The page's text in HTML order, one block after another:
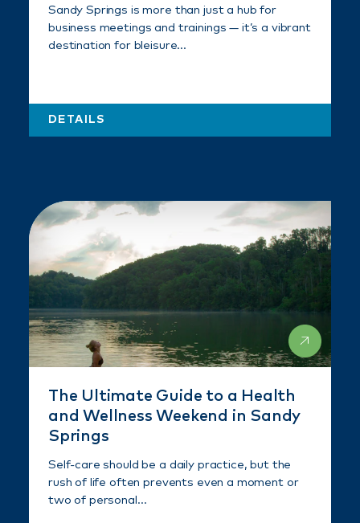
Sandy Springs is more than just a hub for
business meetings and trainings — it’s a vibrant
destination for bleisure…
DETAILS
The Ultimate Guide to a Health
and Wellness Weekend in Sandy
Springs
Self-care should be a daily practice, but the
rush of life often prevents even a moment or
two of personal…